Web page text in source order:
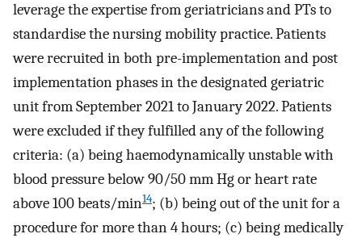
leverage the expertise from geriatricians and PTs to
standardise the nursing mobility practice. Patients
were recruited in both pre-implementation and post
implementation phases in the designated geriatric
unit from September 2021 to January 2022. Patients
were excluded if they fulfilled any of the following
criteria: (a) being haemodynamically unstable with
blood pressure below 90/50 mm Hg or heart rate
above 100 beats/min14; (b) being out of the unit for a
procedure for more than 4 hours; (c) being medically